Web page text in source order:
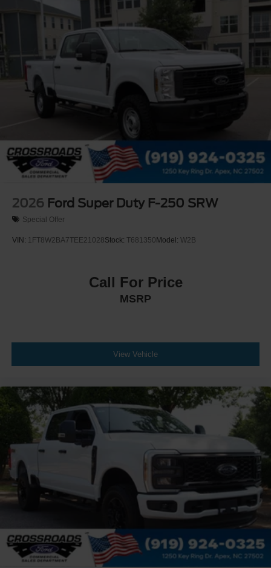
Rain Detecting Variable Intermittent Wipers
Regular Box Style
Steel Spare Wheel
Tailgate Rear Cargo Access
Tailgate/Rear Door Lock Included w/Power Door Locks
Tires: LT275/65Rx18E BSW A/S -inc: Spare may not
be the same as road tire
Wheels w/Chrome Hub Covers
Wheels: 18" Bright Machined & Carbonized Gray Alum
-inc: Painted
2026 Ford Super Duty F-250 SRW
Special Offer
VIN: 1FT8W2BA7TEE21028Stock: T681350 Model: W2B
Call For Price
MSRP
View Vehicle